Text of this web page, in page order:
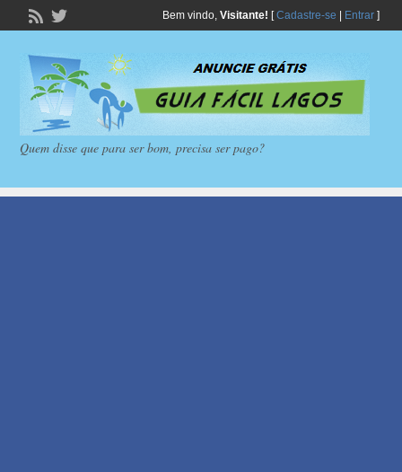
Bem vindo, Visitante! [Cadastre-se Entrar]
Quem disse que para ser bom, precisa ser pago?